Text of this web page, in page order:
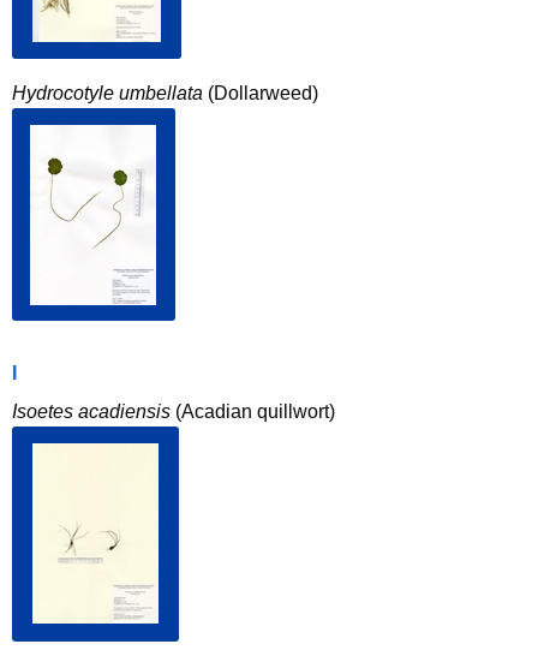
Hydrocotyle umbellata (Dollarweed)
I
Isoetes acadiensis (Acadian quillwort)